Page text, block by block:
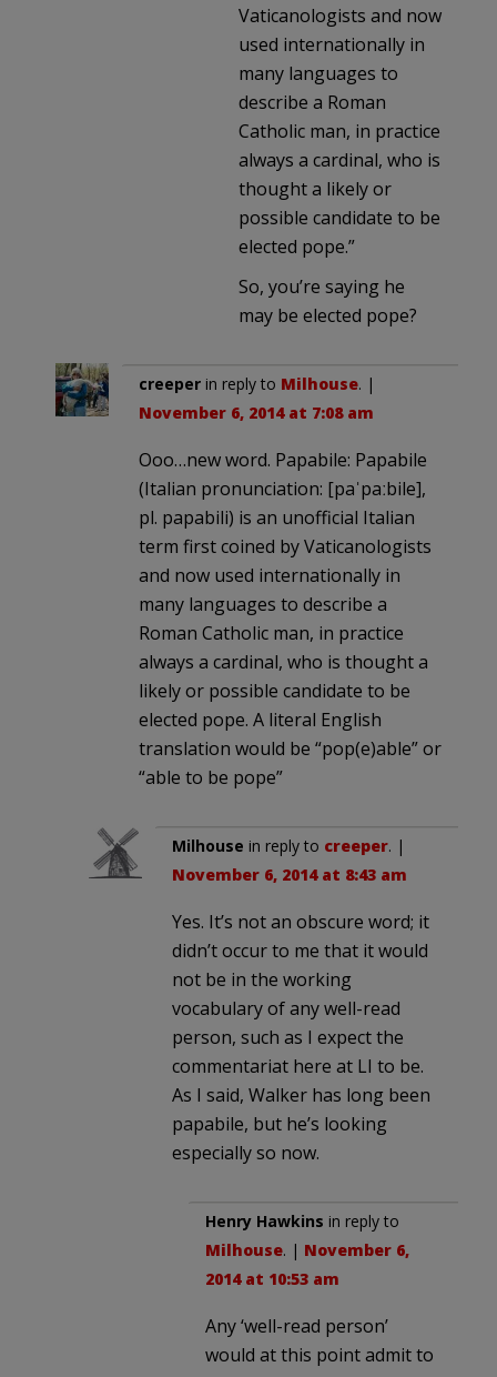
Vaticanologists and now
used internationally in
many languages to
describe a Roman
Catholic man, in practice
always a cardinal, who is
thought a likely or
possible candidate to be
elected pope.”
So, you’re saying he
may be elected pope?
creeper in reply to Milhouse. |
November 6, 2014 at 7:08 am
Ooo…new word. Papabile: Papabile
(Italian pronunciation: [paˈpaːbile],
pl. papabili) is an unofficial Italian
term first coined by Vaticanologists
and now used internationally in
many languages to describe a
Roman Catholic man, in practice
always a cardinal, who is thought a
likely or possible candidate to be
elected pope. A literal English
translation would be “pop(e)able” or
“able to be pope”
Milhouse in reply to creeper. |
November 6, 2014 at 8:43 am
Yes. It’s not an obscure word; it
didn’t occur to me that it would
not be in the working
vocabulary of any well-read
person, such as I expect the
commentariat here at LI to be.
As I said, Walker has long been
papabile, but he’s looking
especially so now.
Henry Hawkins in reply to
Milhouse. | November 6,
2014 at 10:53 am
Any ‘well-read person’
would at this point admit to